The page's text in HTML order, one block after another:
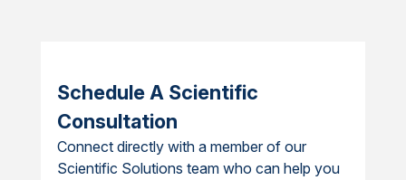
Schedule A Scientific
Consultation
Connect directly with a member of our
Scientific Solutions team who can help you